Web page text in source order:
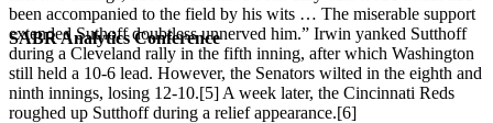
SABR Analytics Conference
been accompanied to the field by his wits … The miserable support
extended Suthoff doubtless unnerved him.” Irwin yanked Sutthoff
during a Cleveland rally in the fifth inning, after which Washington
still held a 10-6 lead. However, the Senators wilted in the eighth and
ninth innings, losing 12-10.[5] A week later, the Cincinnati Reds
roughed up Sutthoff during a relief appearance.[6]